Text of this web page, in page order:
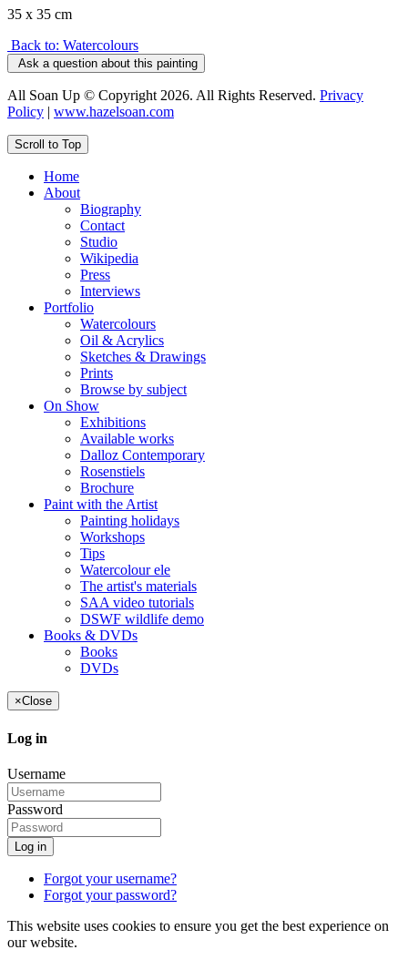
35 x 35 cm
Back to: Watercolours
Ask a question about this painting
All Soan Up © Copyright 2026. All Rights Reserved. Privacy
Policy | www.hazelsoan.com
Scroll to Top
Home
About
Biography
Contact
Studio
Wikipedia
Press
Interviews
Portfolio
Watercolours
Oil & Acrylics
Sketches & Drawings
Prints
Browse by subject
On Show
Exhibitions
Available works
Dalloz Contemporary
Rosenstiels
Brochure
Paint with the Artist
Painting holidays
Workshops
Tips
Watercolour ele
The artist's materials
SAA video tutorials
DSWF wildlife demo
Books & DVDs
Books
DVDs
×Close
Log in
Username
Password
Log in
Forgot your username?
Forgot your password?
This website uses cookies to ensure you get the best experience on
our website.